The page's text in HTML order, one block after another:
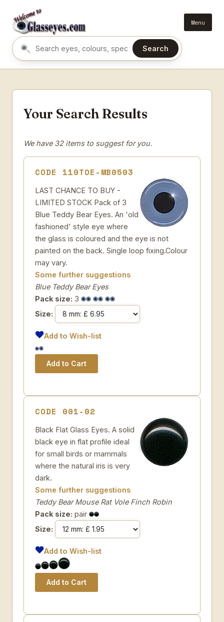
Menu
Search eyes by name or colour
Search
Your Search Results
We have 32 items to suggest for you.
CODE 110TOE-MB0503
LAST CHANCE TO BUY -
LIMITED STOCK Pack of 3
Blue Teddy Bear Eyes. An 'old
fashioned' style eye where
the glass is coloured and the eye is not
painted on the back. Single loop fixing.Colour
may vary.
Some further suggestions
Blue Teddy Bear Eyes
Pack size: 3
Size:
Add to Wish-list
CODE 001-02
Black Flat Glass Eyes. A solid
black eye in flat profile ideal
for small birds or mammals
where the natural iris is very
dark.
Some further suggestions
Teddy Bear Mouse Rat Vole Finch Robin
Pack size: pair
Size:
Add to Wish-list